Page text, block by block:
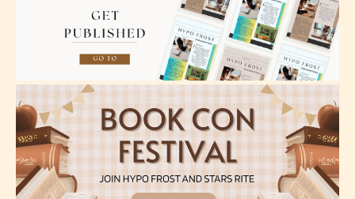
Adult (18+)
Content generally suitable for 18 years and older.
May contain intense violence, explicit sexual
content, and / or use of strong language.